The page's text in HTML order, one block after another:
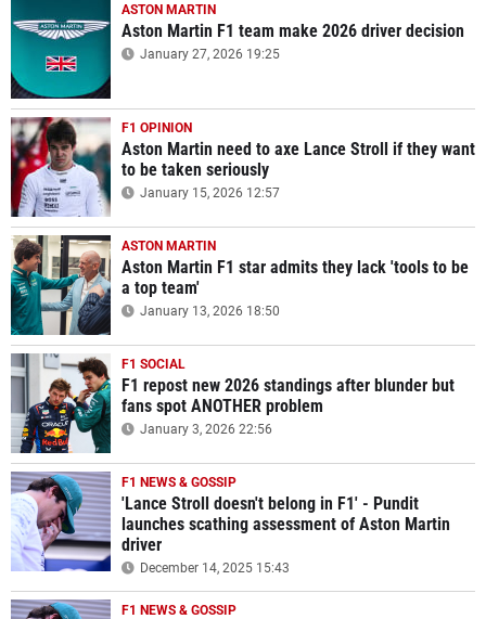
ASTON MARTIN
Aston Martin F1 team make 2026 driver decision
January 27, 2026 19:25
F1 OPINION
Aston Martin need to axe Lance Stroll if they want
to be taken seriously
January 15, 2026 12:57
ASTON MARTIN
Aston Martin F1 star admits they lack 'tools to be
a top team'
January 13, 2026 18:50
F1 SOCIAL
F1 repost new 2026 standings after blunder but
fans spot ANOTHER problem
January 3, 2026 22:56
F1 NEWS & GOSSIP
'Lance Stroll doesn't belong in F1' - Pundit
launches scathing assessment of Aston Martin
driver
December 14, 2025 15:43
F1 NEWS & GOSSIP